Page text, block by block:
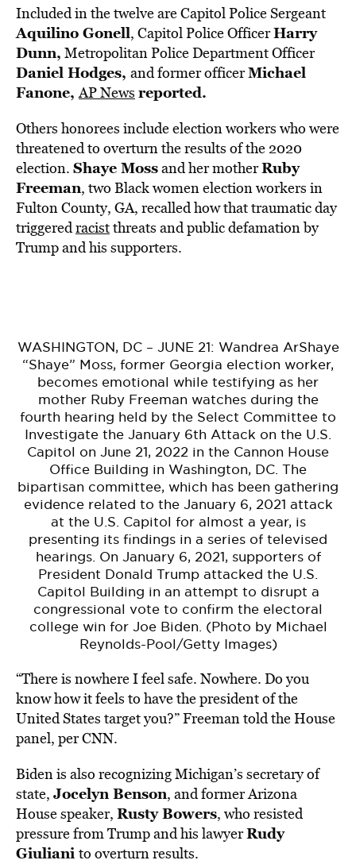
Included in the twelve are Capitol Police Sergeant
Aquilino Gonell, Capitol Police OfficerHarry
Dunn, Metropolitan Police Department Officer
Daniel Hodges, and former officerMichael
Fanone,AP News reported.
Others honorees include election workers who were
threatened to overturn the results of the 2020
election. Shaye Mossand her motherRuby
Freeman, two Black women election workers in
Fulton County, GA, recalled how that traumatic day
triggeredracistthreats and public defamation by
Trump and his supporters.
WASHINGTON, DC – JUNE 21: Wandrea ArShaye
“Shaye” Moss, former Georgia election worker,
becomes emotional while testifying as her
mother Ruby Freeman watches during the
fourth hearing held by the Select Committee to
Investigate the January 6th Attack on the U.S.
Capitol on June 21, 2022 in the Cannon House
Office Building in Washington, DC. The
bipartisan committee, which has been gathering
evidence related to the January 6, 2021 attack
at the U.S. Capitol for almost a year, is
presenting its findings in a series of televised
hearings. On January 6, 2021, supporters of
President Donald Trump attacked the U.S.
Capitol Building in an attempt to disrupt a
congressional vote to confirm the electoral
college win for Joe Biden. (Photo by Michael
Reynolds-Pool/Getty Images)
“There is nowhere I feel safe. Nowhere. Do you
know how it feels to have the president of the
United States target you?” Freeman told the House
panel, per CNN.
Biden is also recognizing Michigan’s secretary of
state, Jocelyn Benson, and former Arizona
House speaker, Rusty Bowers, who resisted
pressure from Trump and his lawyerRudy
Giuliani to overturn results.